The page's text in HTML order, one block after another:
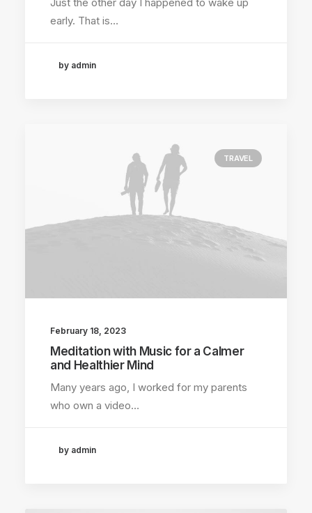
early. That is…
by admin
TRAVEL
February 18, 2023
Meditation with Music for a Calmer
and Healthier Mind
Many years ago, I worked for my parents
who own a video…
by admin